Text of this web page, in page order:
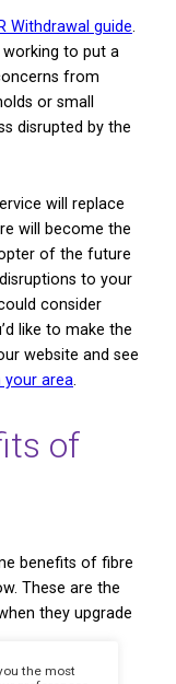
faster, you’ll
streams, and
faster.
beneficial to
a living
a lot of
costs more
but for many
users feel that no